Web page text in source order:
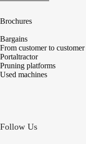
Brochures
Bargains
From customer to customer
Portaltractor
Pruning platforms
Used machines
Follow Us